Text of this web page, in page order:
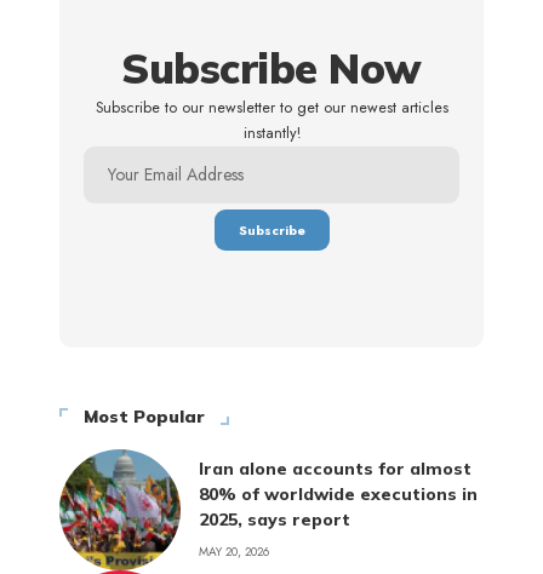
Subscribe Now
Subscribe to our newsletter to get our newest articles
instantly!
Most Popular
Iran alone accounts for almost
80% of worldwide executions in
2025, says report
MAY 20, 2026